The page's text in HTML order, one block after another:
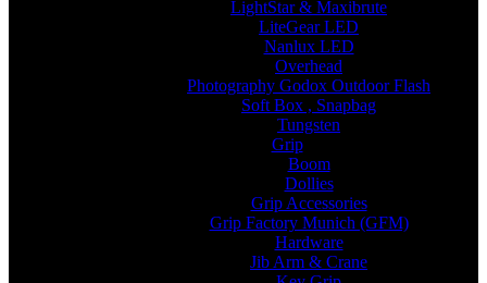
LightStar & Maxibrute
LiteGear LED
Nanlux LED
Overhead
Photography Godox Outdoor Flash
Soft Box , Snapbag
Tungsten
Grip
Boom
Dollies
Grip Accessories
Grip Factory Munich (GFM)
Hardware
Jib Arm & Crane